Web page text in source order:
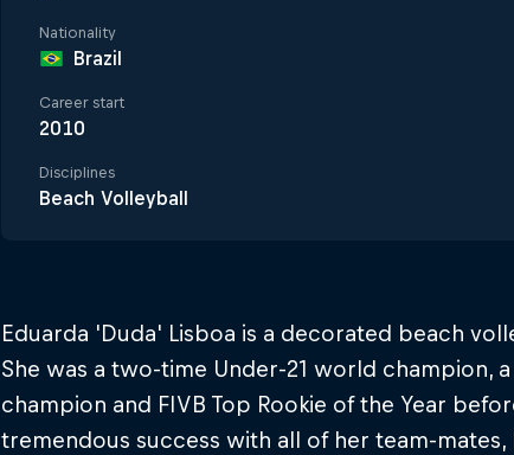
Nationality
Brazil
Career start
2010
Disciplines
Beach Volleyball
Eduarda 'Duda' Lisboa is a decorated beach
She was a two-time Under-21 world champion,
champion and FIVB Top Rookie of the Year
tremendous success with all of her team-